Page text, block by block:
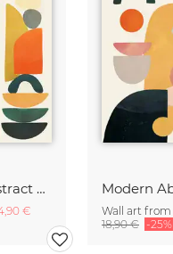
Modern Abstract Art
€
Wall art from
18,90 € -25%